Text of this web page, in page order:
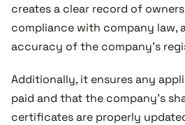
creates a clear record of
compliance with company law,
accuracy of the company’s
Additionally, it ensures any
paid and that the company’s
certificates are properly